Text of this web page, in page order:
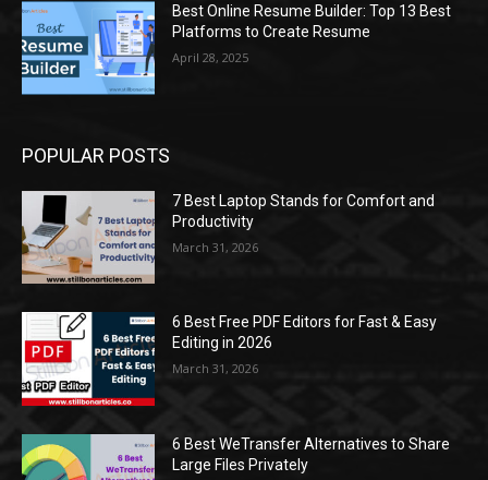
Best Online Resume Builder: Top 13 Best
Platforms to Create Resume
April 28, 2025
POPULAR POSTS
7 Best Laptop Stands for Comfort and
Productivity
March 31, 2026
6 Best Free PDF Editors for Fast & Easy
Editing in 2026
March 31, 2026
6 Best WeTransfer Alternatives to Share
Large Files Privately